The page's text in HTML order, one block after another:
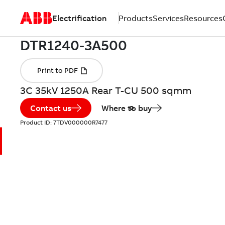
Electrification ProductsServicesResources
3C 35kV 1250A Rear T-CU 500 sqmm
Contact us Where to buy
Product ID: 7TDV000000R7477